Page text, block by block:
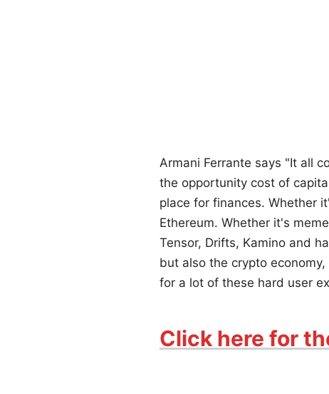
Armani Ferrante says "It all
the opportunity cost of
place for finances. Whether
Ethereum. Whether it's
Tensor, Drifts, Kamino and
but also the crypto
for a lot of these hard user
Click here for